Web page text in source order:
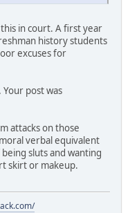
in court. A first year
history students
excuses for
post was
attacks on those
verbal equivalent
sluts and wanting
skirt or makeup.